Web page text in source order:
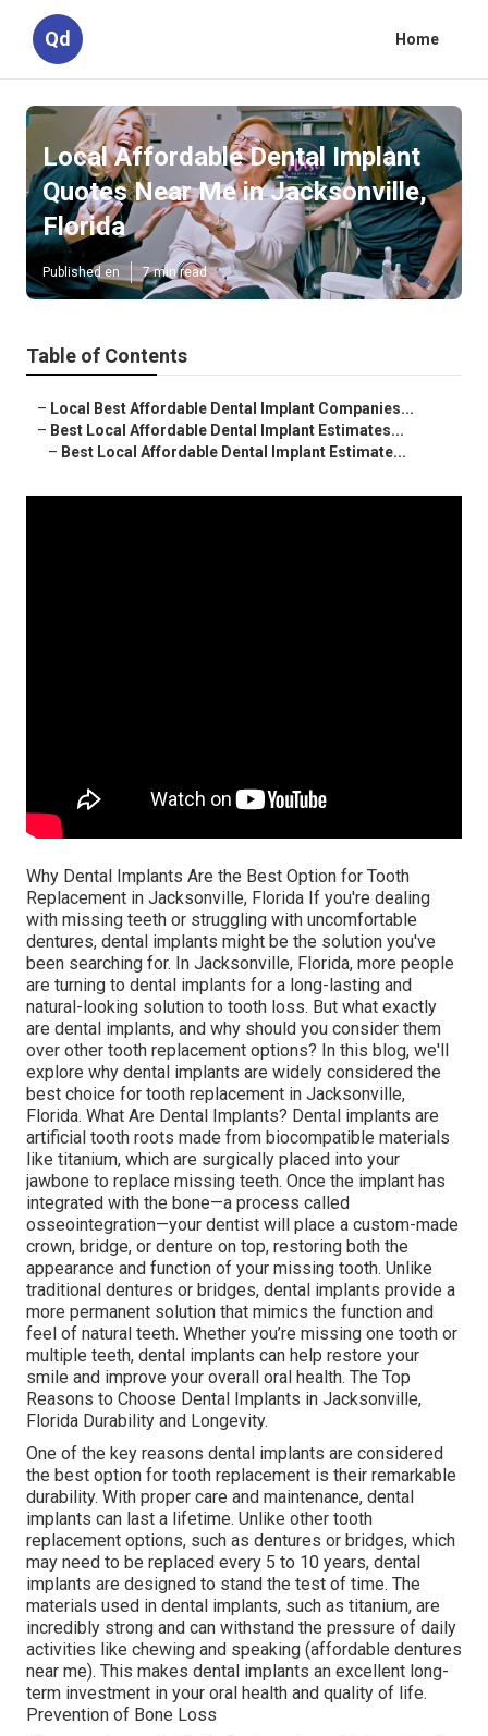
Qd Home
Local Affordable Dental Implant
Quotes Near Me in Jacksonville,
Florida
Published en 7 min read
Table of Contents
– Local Best Affordable Dental Implant Companies...
– Best Local Affordable Dental Implant Estimates...
– Best Local Affordable Dental Implant Estimate...
Why Dental Implants Are the Best Option for Tooth
Replacement in Jacksonville, Florida If you're dealing
with missing teeth or struggling with uncomfortable
dentures, dental implants might be the solution you've
been searching for. In Jacksonville, Florida, more people
are turning to dental implants for a long-lasting and
natural-looking solution to tooth loss. But what exactly
are dental implants, and why should you consider them
over other tooth replacement options? In this blog, we'll
explore why dental implants are widely considered the
best choice for tooth replacement in Jacksonville,
Florida. What Are Dental Implants? Dental implants are
artificial tooth roots made from biocompatible materials
like titanium, which are surgically placed into your
jawbone to replace missing teeth. Once the implant has
integrated with the bone—a process called
osseointegration—your dentist will place a custom-made
crown, bridge, or denture on top, restoring both the
appearance and function of your missing tooth. Unlike
traditional dentures or bridges, dental implants provide a
more permanent solution that mimics the function and
feel of natural teeth. Whether you’re missing one tooth or
multiple teeth, dental implants can help restore your
smile and improve your overall oral health. The Top
Reasons to Choose Dental Implants in Jacksonville,
Florida Durability and Longevity.
One of the key reasons dental implants are considered
the best option for tooth replacement is their remarkable
durability. With proper care and maintenance, dental
implants can last a lifetime. Unlike other tooth
replacement options, such as dentures or bridges, which
may need to be replaced every 5 to 10 years, dental
implants are designed to stand the test of time. The
materials used in dental implants, such as titanium, are
incredibly strong and can withstand the pressure of daily
activities like chewing and speaking (affordable dentures
near me). This makes dental implants an excellent long-
term investment in your oral health and quality of life.
Prevention of Bone Loss